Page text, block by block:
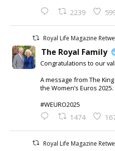
2239
Royal Life Magazine
The Royal Family
Congratulations to our
A message from The
the Women’s Euros 2025.
#WEURO2025
1474
Royal Life Magazine